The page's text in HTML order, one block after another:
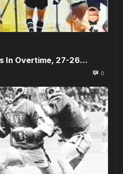
In Overtime, 27-26…
0